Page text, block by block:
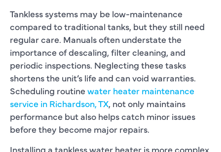
Tankless systems may be low-maintenance
compared to traditional tanks, but they still need
regular care. Manuals often understate the
importance of descaling, filter cleaning, and
periodic inspections. Neglecting these tasks
shortens the unit’s life and can void warranties.
Scheduling routine water heater maintenance
service in Richardson, TX, not only maintains
performance but also helps catch minor issues
before they become major repairs.
Installing a tankless water heater is more complex